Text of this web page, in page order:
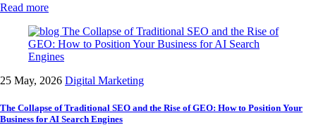
Read more
25 May, 2026 Digital Marketing
The Collapse of Traditional SEO and the Rise of GEO: How to Position Your
Business for AI Search Engines